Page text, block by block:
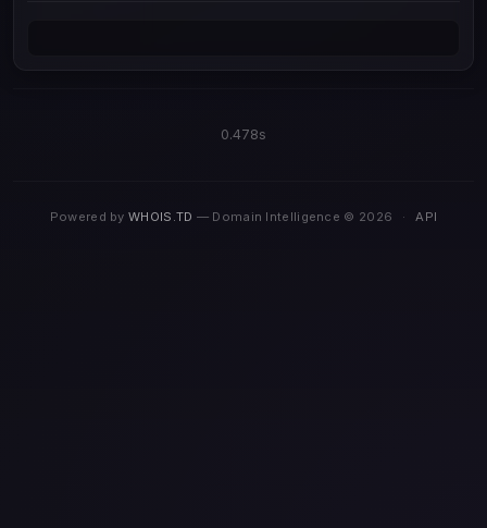
0.478s
Powered byWHOIS.TD — Domain Intelligence © 2026 · API